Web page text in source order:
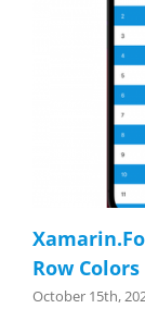
Row Colors
October 15th,